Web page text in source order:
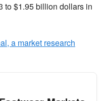
to $1.95 billion dollars in
a market research